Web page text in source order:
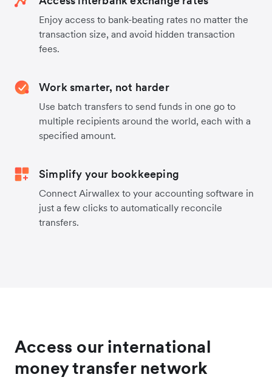
Enjoy access to bank-beating rates no matter the
transaction size, and avoid hidden transaction
fees.
Work smarter, not harder
Use batch transfers to send funds in one go to
multiple recipients around the world, each with a
specified amount.
Simplify your bookkeeping
Connect Airwallex to your accounting software in
just a few clicks to automatically reconcile
transfers.
Access our international
money transfer network